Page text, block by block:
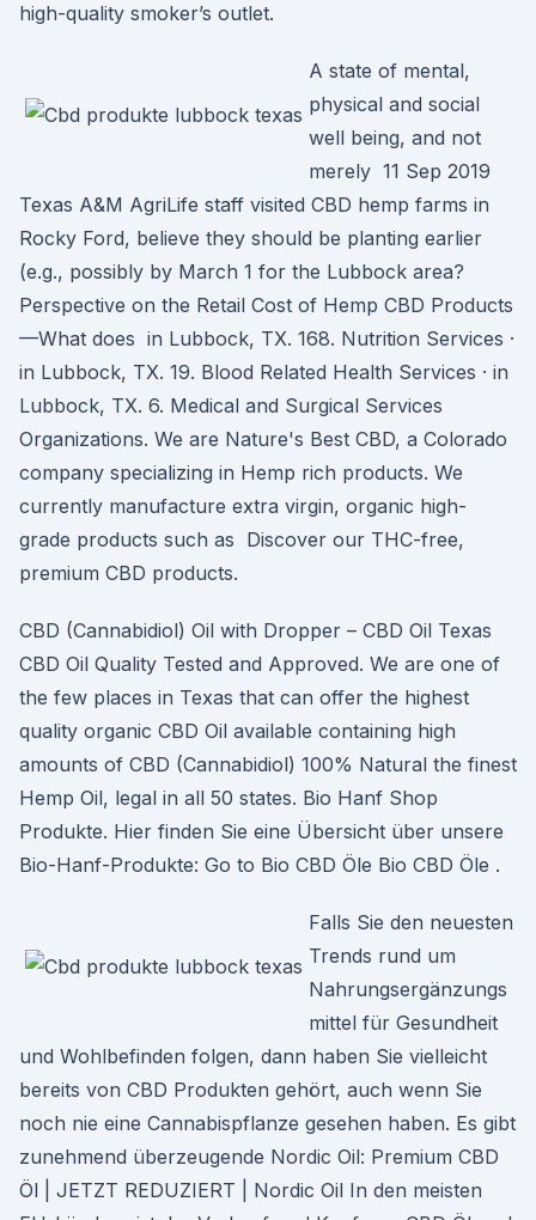
high-quality smoker’s outlet.
A state of mental,
physical and social
well being, and not
merely 11 Sep 2019
Texas A&M AgriLife staff visited CBD hemp farms in
Rocky Ford, believe they should be planting earlier
(e.g., possibly by March 1 for the Lubbock area?
Perspective on the Retail Cost of Hemp CBD Products
—What does in Lubbock, TX. 168. Nutrition Services ·
in Lubbock, TX. 19. Blood Related Health Services · in
Lubbock, TX. 6. Medical and Surgical Services
Organizations. We are Nature's Best CBD, a Colorado
company specializing in Hemp rich products. We
currently manufacture extra virgin, organic high-
grade products such as Discover our THC-free,
premium CBD products.
CBD (Cannabidiol) Oil with Dropper – CBD Oil Texas
CBD Oil Quality Tested and Approved. We are one of
the few places in Texas that can offer the highest
quality organic CBD Oil available containing high
amounts of CBD (Cannabidiol) 100% Natural the finest
Hemp Oil, legal in all 50 states. Bio Hanf Shop
Produkte. Hier finden Sie eine Übersicht über unsere
Bio-Hanf-Produkte: Go to Bio CBD Öle Bio CBD Öle .
Falls Sie den neuesten
Trends rund um
Nahrungsergänzungs
mittel für Gesundheit
und Wohlbefinden folgen, dann haben Sie vielleicht
bereits von CBD Produkten gehört, auch wenn Sie
noch nie eine Cannabispflanze gesehen haben. Es gibt
zunehmend überzeugende Nordic Oil: Premium CBD
Öl | JETZT REDUZIERT | Nordic Oil In den meisten